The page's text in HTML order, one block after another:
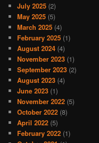
July 2025 (2)
May 2025 (5)
March 2025 (4)
February 2025 (1)
August 2024 (4)
November 2023 (1)
September 2023 (2)
August 2023 (4)
June 2023 (1)
November 2022 (5)
October 2022 (8)
April 2022 (5)
February 2022 (1)